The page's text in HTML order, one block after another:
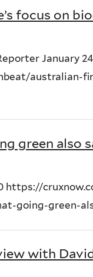
focus on
January
australian-
green also
https://
going-green-
with